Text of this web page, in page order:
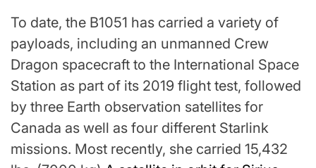
To date, the B1051 has carried a variety of
payloads, including an unmanned Crew
Dragon spacecraft to the International Space
Station as part of its 2019 flight test, followed
by three Earth observation satellites for
Canada as well as four different Starlink
missions. Most recently, she carried 15,432